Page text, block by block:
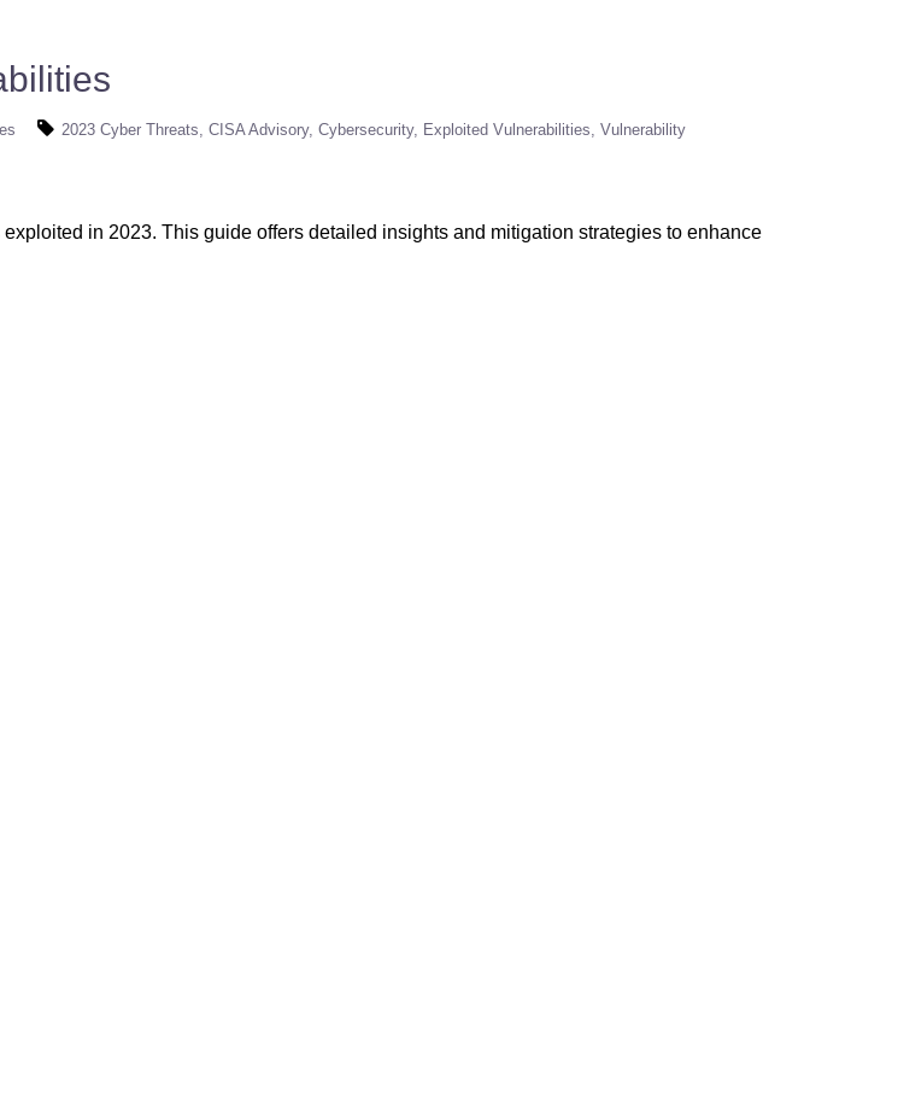
2023 Cyber Threats CISA Advisory Cybersecurity Exploited Vulnerabilities Vulnerability
in 2023. This guide offers detailed insights and mitigation strategies to enhance